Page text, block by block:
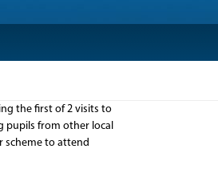
the first of 2 visits to
pupils from other local
scheme to attend